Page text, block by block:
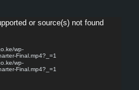
or source(s) not found
wp-
Final.mp4?_=1
wp-
Final.mp4?_=1